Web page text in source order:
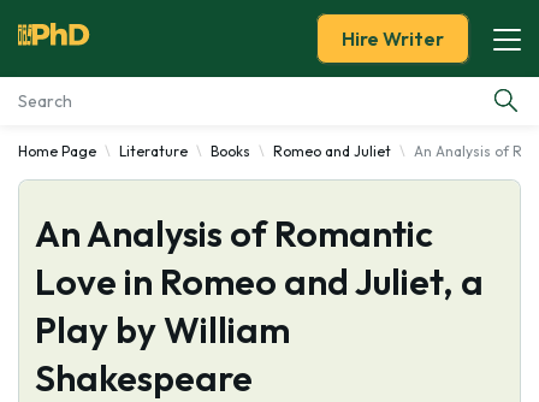
Essay Examples
Services
Tools
Blog
Hire Writer
Home Page Literature Books Romeo and Juliet An Analysis of
An Analysis of Romantic
Love in Romeo and Juliet, a
Play by William
Shakespeare